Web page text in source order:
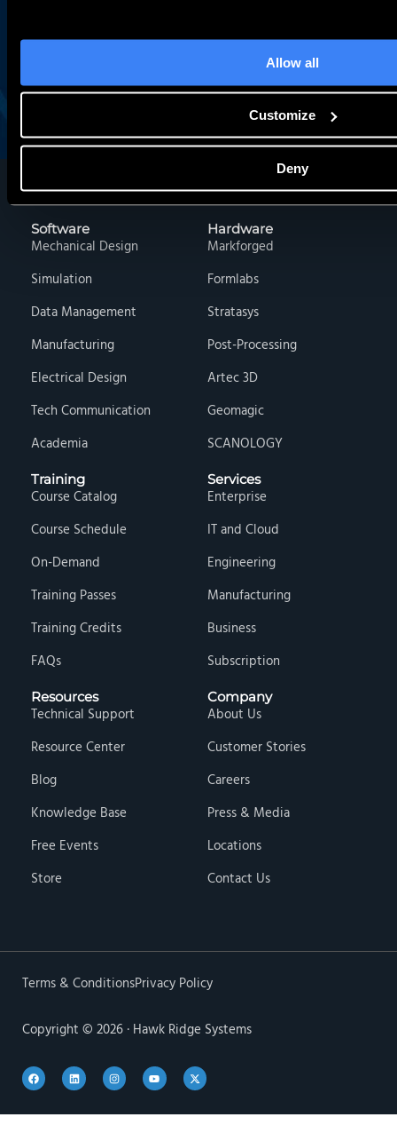
Allow all
Customize
Deny
Sign Me Up
Software
Mechanical Design
Simulation
Data Management
Manufacturing
Electrical Design
Tech Communication
Academia
Hardware
Markforged
Formlabs
Stratasys
Post-Processing
Artec 3D
Geomagic
SCANOLOGY
Training
Course Catalog
Course Schedule
On-Demand
Training Passes
Training Credits
FAQs
Services
Enterprise
IT and Cloud
Engineering
Manufacturing
Business
Subscription
Resources
Technical Support
Resource Center
Blog
Knowledge Base
Free Events
Store
Company
About Us
Customer Stories
Careers
Press & Media
Locations
Contact Us
Terms & ConditionsPrivacy Policy
Copyright © 2026 · Hawk Ridge Systems